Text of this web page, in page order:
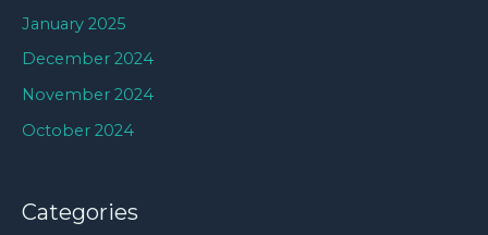
January 2025
December 2024
November 2024
October 2024
Categories